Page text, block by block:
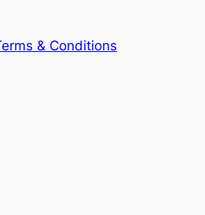
& Conditions